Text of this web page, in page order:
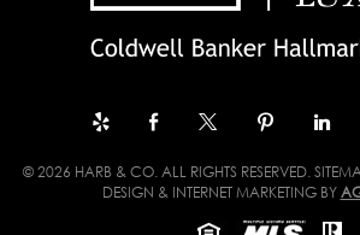
© 2026 HARB & CO. ALL RIGHTS RESERVED.
DESIGN & INTERNET MARKETING BY